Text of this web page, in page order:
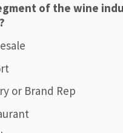
of the wine
or Brand Rep